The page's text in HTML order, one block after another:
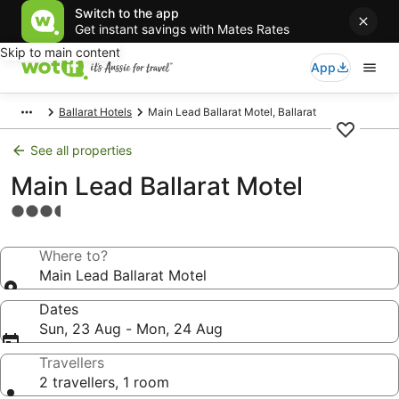
Switch to the app
Get instant savings with Mates Rates
Skip to main content
App
Ballarat Hotels Main Lead Ballarat Motel, Ballarat
See all properties
Main Lead Ballarat Motel
3.5
propertyWhere to?
Main Lead Ballarat Motel
Dates
Sun, 23 Aug - Mon, 24 Aug
Travellers
2 travellers, 1 room